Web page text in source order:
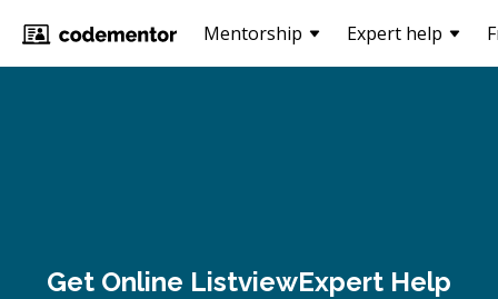
Mentorship Expert help
Get Online ListviewExpert Help